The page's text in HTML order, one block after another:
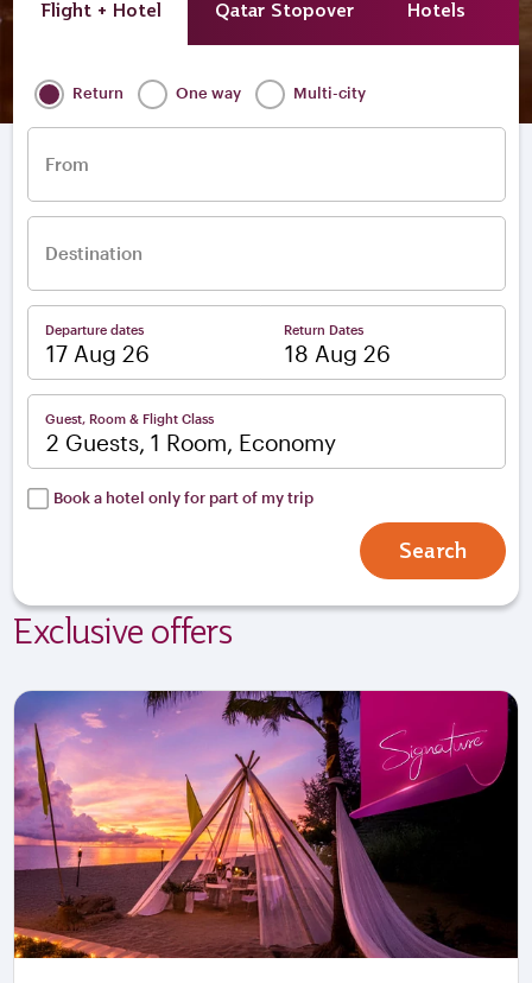
Flight + Hotel Qatar Stopover Hotels
Return One way Multi-city
From
Destination
Departure dates Return Dates
Guest, Room & Flight Class
2 Guests, 1 Room, Economy
Book a hotel only for part of my trip
Search
Exclusive offers